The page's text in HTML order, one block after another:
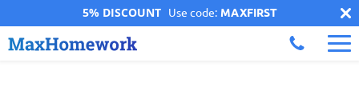
5% DISCOUNT Use code: MAXFIRST